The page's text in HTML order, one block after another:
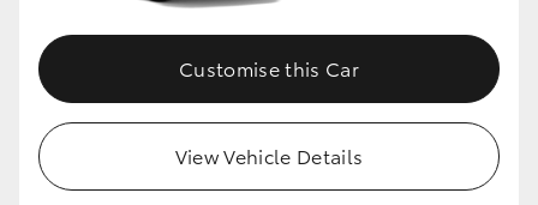
Customise this Car
View Vehicle Details